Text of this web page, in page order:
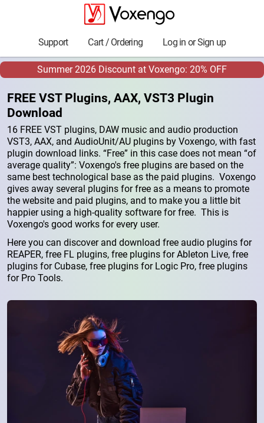
Support Cart / Ordering Log in or Sign up
Summer 2026 Discount at Voxengo: 20% OFF
FREE VST Plugins, AAX, VST3 Plugin
Download
16 FREE VST plugins, DAW music and audio production
VST3, AAX, and AudioUnit/AU plugins by Voxengo, with fast
plugin download links. “Free” in this case does not mean “of
average quality”: Voxengo's free plugins are based on the
same best technological base as the paid plugins. Voxengo
gives away several plugins for free as a means to promote
the website and paid plugins, and to make you a little bit
happier using a high-quality software for free. This is
Voxengo's good works for every user.
Here you can discover and download free audio plugins for
REAPER, free FL plugins, free plugins for Ableton Live, free
plugins for Cubase, free plugins for Logic Pro, free plugins
for Pro Tools.